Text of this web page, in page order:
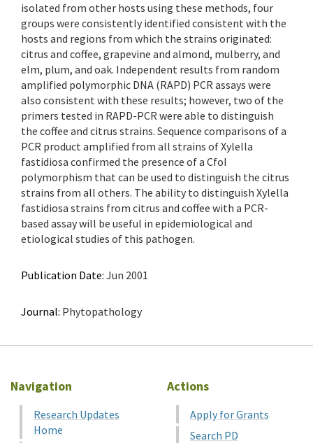
isolated from other hosts using these methods, four
groups were consistently identified consistent with the
hosts and regions from which the strains originated:
citrus and coffee, grapevine and almond, mulberry, and
elm, plum, and oak. Independent results from random
amplified polymorphic DNA (RAPD) PCR assays were
also consistent with these results; however, two of the
primers tested in RAPD-PCR were able to distinguish
the coffee and citrus strains. Sequence comparisons of a
PCR product amplified from all strains of Xylella
fastidiosa confirmed the presence of a CfoI
polymorphism that can be used to distinguish the citrus
strains from all others. The ability to distinguish Xylella
fastidiosa strains from citrus and coffee with a PCR-
based assay will be useful in epidemiological and
etiological studies of this pathogen.
Publication Date: Jun 2001
Journal: Phytopathology
Navigation
Research Updates
Home
Actions
Apply for Grants
Search PD